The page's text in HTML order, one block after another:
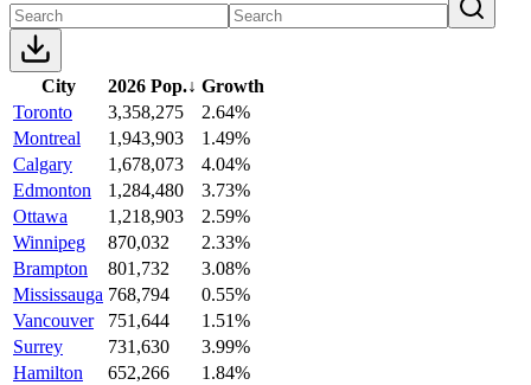
City 2026 Pop.↓ Growth
Toronto
3,358,275
2.64%
Montreal
1,943,903
1.49%
Calgary
1,678,073
4.04%
Edmonton
1,284,480
3.73%
Ottawa
1,218,903
2.59%
Winnipeg
870,032
2.33%
Brampton
801,732
3.08%
Mississauga 768,794
0.55%
Vancouver
751,644
1.51%
Surrey
731,630
3.99%
Hamilton
652,266
1.84%